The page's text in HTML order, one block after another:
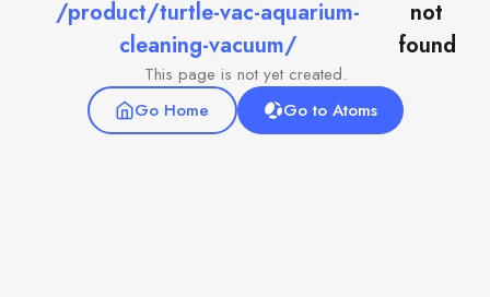
/product/turtle-vac-aquarium-
cleaning-vacuum/
not
found
This page is not yet created.
Go Home
Go to Atoms